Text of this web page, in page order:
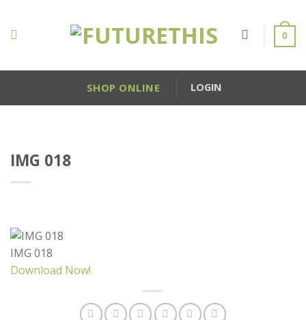
content
0
SHOP ONLINE LOGIN
IMG 018
IMG 018
Download Now!